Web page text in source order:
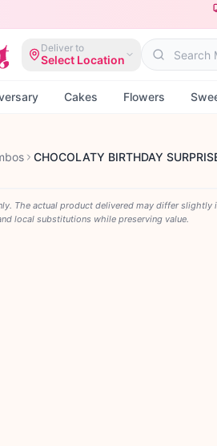
Deliver to
Select Location
Cakes Flowers
CHOCOLATY BIRTHDAY
The actual product delivered may differ slightly
local substitutions while preserving value.